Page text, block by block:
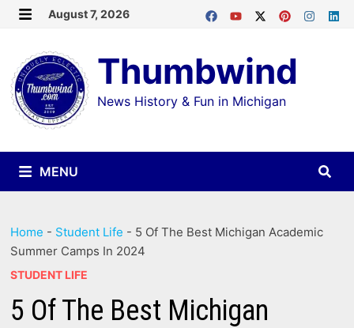
Skip
content
August 7, 2026
Thumbwind
News History & Fun in Michigan
MENU
Home - Student Life - 5 Of The Best Michigan Academic
Summer Camps In 2024
STUDENT LIFE
5 Of The Best Michigan